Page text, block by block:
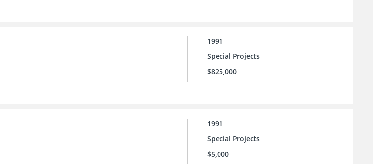
1991
Special Projects
$825,000
1991
Special Projects
$5,000